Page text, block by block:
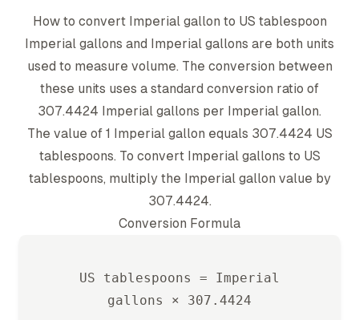
How to convert Imperial gallon to US tablespoon
Imperial gallons and Imperial gallons are both units
used to measure volume. The conversion between
these units uses a standard conversion ratio of
307.4424 Imperial gallons per Imperial gallon.
The value of 1 Imperial gallon equals 307.4424 US
tablespoons. To convert Imperial gallons to US
tablespoons, multiply the Imperial gallon value by
307.4424.
Conversion Formula
US tablespoons = Imperial
gallons × 307.4424